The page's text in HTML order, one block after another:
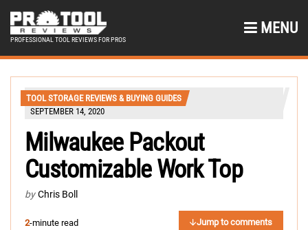
PROFESSIONAL TOOL REVIEWS FOR PROS
MENU
TOOL STORAGE REVIEWS & BUYING GUIDES
SEPTEMBER 14, 2020
Milwaukee Packout
Customizable Work Top
by Chris Boll
2-minute read Jump to comments